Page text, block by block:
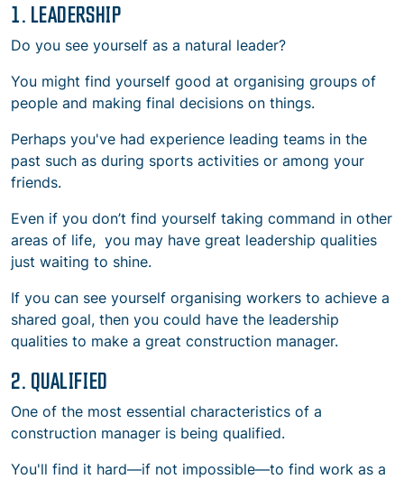
1. LEADERSHIP
Do you see yourself as a natural leader?
You might find yourself good at organising groups of
people and making final decisions on things.
Perhaps you've had experience leading teams in the
past such as during sports activities or among your
friends.
Even if you don’t find yourself taking command in other
areas of life, you may have great leadership qualities
just waiting to shine.
If you can see yourself organising workers to achieve a
shared goal, then you could have the leadership
qualities to make a great construction manager.
2. QUALIFIED
One of the most essential characteristics of a
construction manager is being qualified.
You'll find it hard—if not impossible—to find work as a